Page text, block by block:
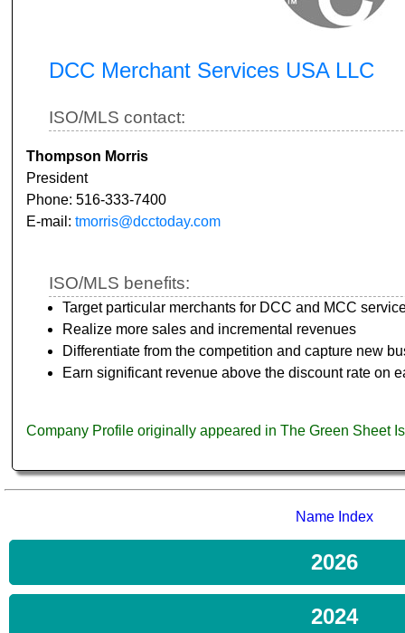
DCC Merchant Services USA LLC
ISO/MLS contact:
Thompson Morris
President
Phone: 516-333-7400
E-mail: tmorris@dcctoday.com
ISO/MLS benefits:
Target particular merchants for DCC and MCC
Realize more sales and incremental revenues
Differentiate from the competition and capture new
Earn significant revenue above the discount rate on
Company Profile originally appeared in The Green Sheet
Name Index
2026
2024